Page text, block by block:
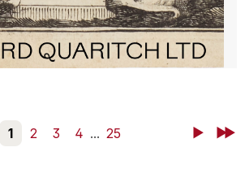
1 2 3 4 ... 25 NextLast